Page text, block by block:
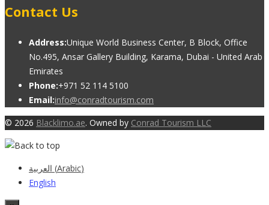
Contact Us
Address:Unique World Business Center, B Block, Office
No.495, Ansar Gallery Building, Karama, Dubai - United Arab
Emirates
Phone:+971 52 114 5100
Email:info@conradtourism.com
© 2026 Blacklimo.ae. Owned by Conrad Tourism LLC
العربية (Arabic)
English